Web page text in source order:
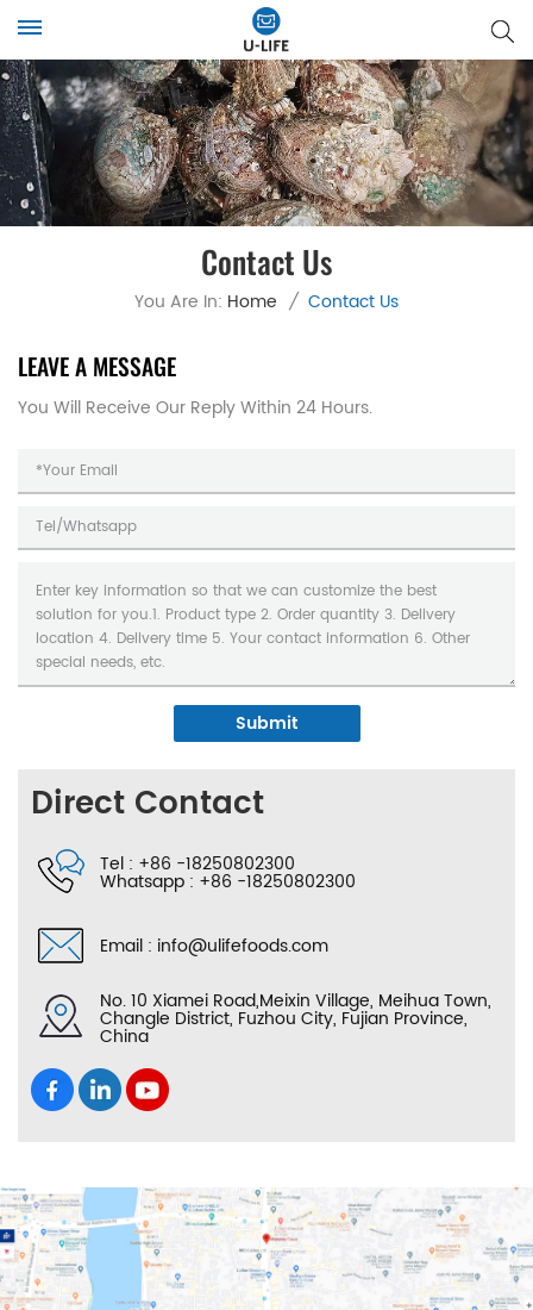
Contact Us
You Are In: Home / Contact Us
LEAVE A MESSAGE
You Will Receive Our Reply Within 24 Hours.
Submit
Direct Contact
Tel : +86 -18250802300
Whatsapp : +86 -18250802300
Email : info@ulifefoods.com
No. 10 Xiamei Road,Meixin Village, Meihua Town,
Changle District, Fuzhou City, Fujian Province,
China